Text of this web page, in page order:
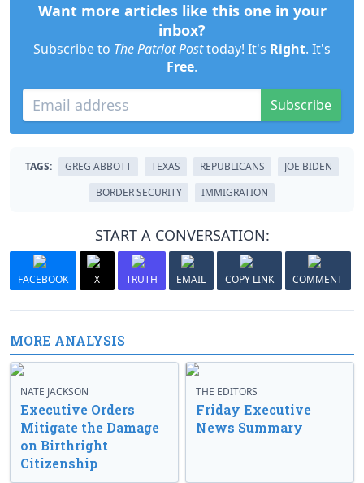
Want more articles like this one in your
inbox?
Subscribe to The Patriot Posttoday! It's Right. It's
Free.
Subscribe
TAGS: GREG ABBOTT TEXAS REPUBLICANS
JOE BIDEN
BORDER SECURITY
IMMIGRATION
START A CONVERSATION:
FACEBOOK X TRUTH EMAIL COPY LINK COMMENT
MORE ANALYSIS
NATE JACKSON
Executive Orders
Mitigate the Damage
on Birthright
Citizenship
THE EDITORS
Friday Executive
News Summary